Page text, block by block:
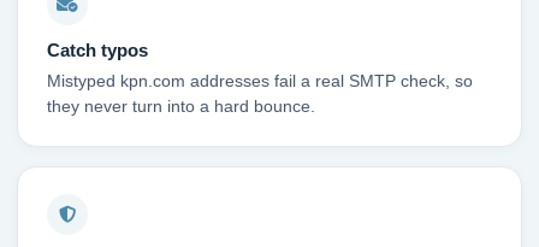
Catch typos
Mistyped kpn.com addresses fail a real SMTP check, so
they never turn into a hard bounce.